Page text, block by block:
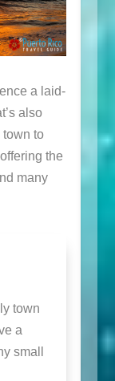
a laid-
also
to
the
many
town
a
small